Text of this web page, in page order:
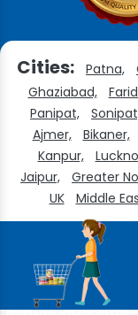
Cities: Patna,
Ghaziabad,
Panipat,
Ajmer,
Bikaner,
Kanpur,
Jaipur,
Greater
UK
Middle